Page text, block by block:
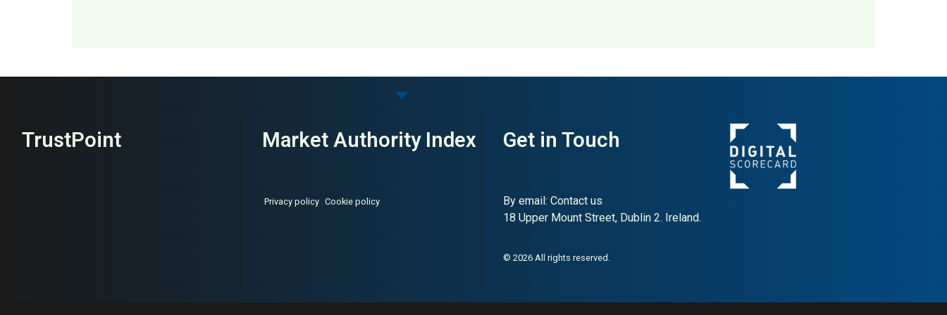
MAI: 82 MAI: 80
TrustPoint Market Authority Index
Privacy policy Cookie policy
Get in Touch
By email: Contact us
18 Upper Mount Street, Dublin 2. Ireland.
© 2026 All rights reserved.